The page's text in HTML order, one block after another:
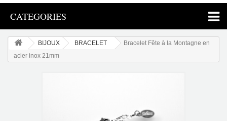
CATEGORIES
BIJOUX BRACELET
Bracelet Fête à la Montagne en
acier inox 21mm